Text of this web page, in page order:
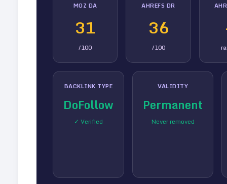
MOZ DA
31
/100
AHREFS DR
36
/100
BACKLINK TYPE
DoFollow
✓ Verified
VALIDITY
Permanent
Never removed